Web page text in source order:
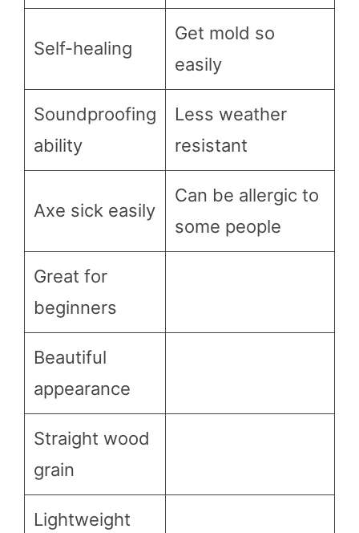
Self-healing
Get mold so
easily
Soundproofing
ability
Less weather
resistant
Axe sick easily
Can be allergic to
some people
Great for
beginners
Beautiful
appearance
Straight wood
grain
Lightweight